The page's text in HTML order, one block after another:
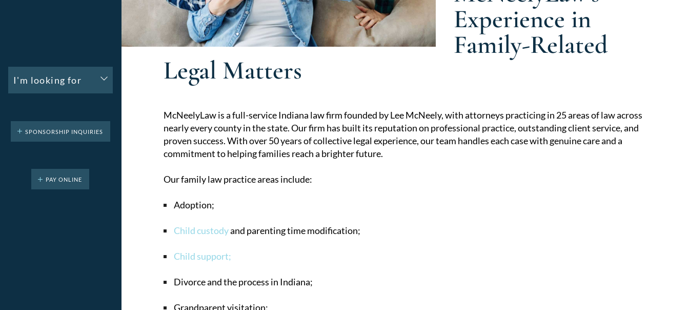
I'm looking for
SPONSORSHIP INQUIRIES
PAY ONLINE
Experience in
Family-Related
Legal Matters
McNeelyLaw is a full-service Indiana law firm founded by Lee McNeely, with attorneys practicing in 25 areas of law across
nearly every county in the state. Our firm has built its reputation on professional practice, outstanding client service, and
proven success. With over 50 years of collective legal experience, our team handles each case with genuine care and a
commitment to helping families reach a brighter future.
Our family law practice areas include:
Adoption;
Child custodyand parenting time modification;
Child support;
Divorce and the process in Indiana;
Grandparent visitation;